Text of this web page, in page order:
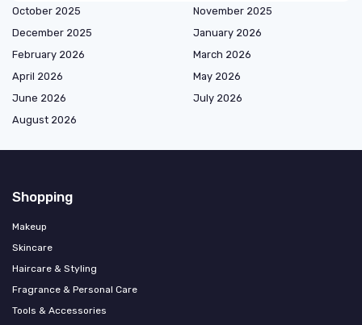
October 2025
November 2025
December 2025
January 2026
February 2026
March 2026
April 2026
May 2026
June 2026
July 2026
August 2026
Shopping
Makeup
Skincare
Haircare & Styling
Fragrance & Personal Care
Tools & Accessories